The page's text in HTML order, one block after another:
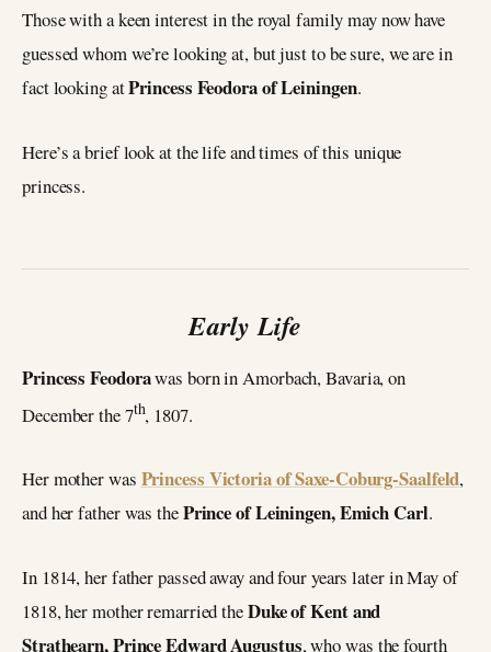
Those with a keen interest in the royal family may now have
guessed whom we’re looking at, but just to be sure, we are in
fact looking atPrincess Feodora of Leiningen.
Here’s a brief look at the life and times of this unique
princess.
Early Life
Princess Feodorawas born in Amorbach, Bavaria, on
December the 7th, 1807.
Her mother was Princess Victoria of Saxe-Coburg-Saalfeld,
and her father was thePrince of Leiningen, Emich Carl.
In 1814, her father passed away and four years later in May of
1818, her mother remarried theDuke of Kent and
Strathearn, Prince Edward Augustus, who was the fourth